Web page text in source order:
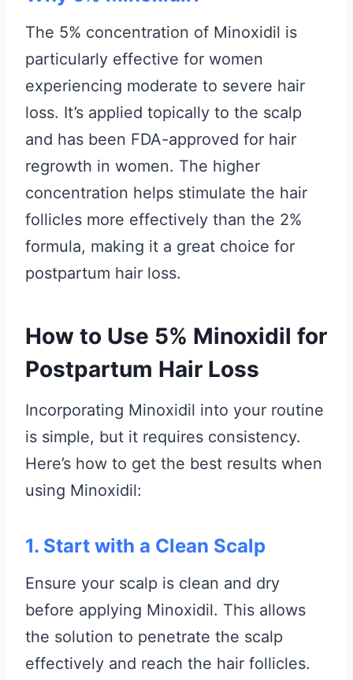
The 5% concentration of Minoxidil is
particularly effective for women
experiencing moderate to severe hair
loss. It’s applied topically to the scalp
and has been FDA-approved for hair
regrowth in women. The higher
concentration helps stimulate the hair
follicles more effectively than the 2%
formula, making it a great choice for
postpartum hair loss.
How to Use 5% Minoxidil for
Postpartum Hair Loss
Incorporating Minoxidil into your routine
is simple, but it requires consistency.
Here’s how to get the best results when
using Minoxidil:
1. Start with a Clean Scalp
Ensure your scalp is clean and dry
before applying Minoxidil. This allows
the solution to penetrate the scalp
effectively and reach the hair follicles.